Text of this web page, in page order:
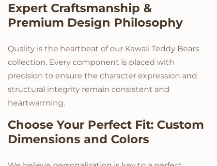
Expert Craftsmanship &
Premium Design Philosophy
Quality is the heartbeat of our Kawaii Teddy Bears
collection. Every component is placed with
precision to ensure the character expression and
structural integrity remain consistent and
heartwarming.
Choose Your Perfect Fit: Custom
Dimensions and Colors